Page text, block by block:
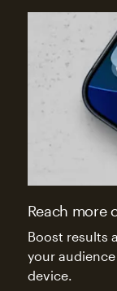
Reach more
Boost results
your
device.